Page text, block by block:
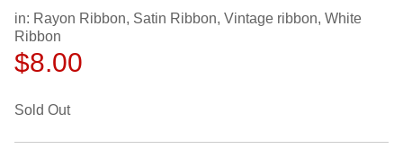
in: Rayon Ribbon, Satin Ribbon, Vintage ribbon, White
Ribbon
$8.00
Sold Out